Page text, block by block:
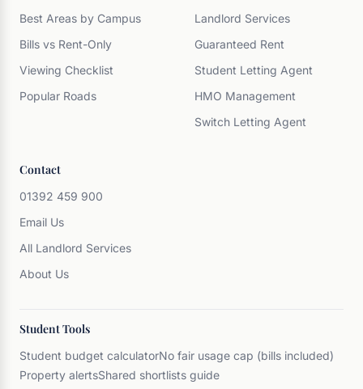
Best Areas by Campus
Bills vs Rent-Only
Viewing Checklist
Popular Roads
Landlord Services
Guaranteed Rent
Student Letting Agent
HMO Management
Switch Letting Agent
Contact
01392 459 900
Email Us
All Landlord Services
About Us
Student Tools
Student budget calculatorNo fair usage cap (bills included)
Property alertsShared shortlists guide